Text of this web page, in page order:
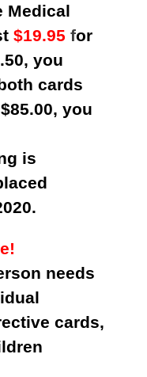
Medical
$19.95 for
you
cards
you
is
needs
cards,